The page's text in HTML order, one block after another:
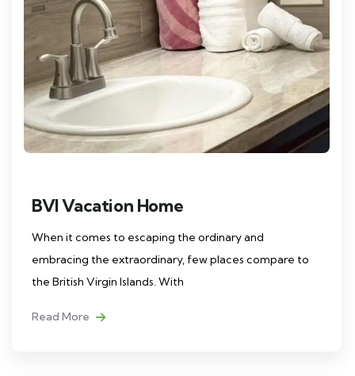
BVI Vacation Home
When it comes to escaping the ordinary and
embracing the extraordinary, few places compare to
the British Virgin Islands. With
Read More